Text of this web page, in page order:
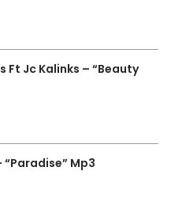
Ft Jc Kalinks – “Beauty
“Paradise” Mp3